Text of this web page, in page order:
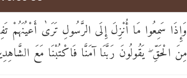
وَإِذَا سَمِعُوا مَا أُنْزِلَ إِلَى الرَّسُولِ تَرَىٰ أَعْيُنَهُمْ
مِنَ الْحَقِّ ۖ يَقُولُونَ رَبَّنَا آمَنَّا فَاكْتُبْنَا مَعَ